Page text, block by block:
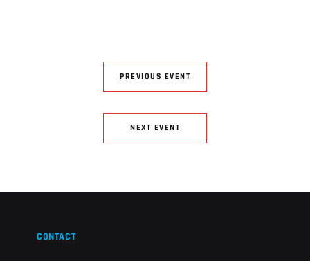
PREVIOUS EVENT
NEXT EVENT
CONTACT